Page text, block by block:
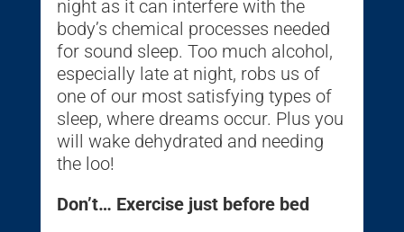
night as it can interfere with the
body’s chemical processes needed
for sound sleep. Too much alcohol,
especially late at night, robs us of
one of our most satisfying types of
sleep, where dreams occur. Plus you
will wake dehydrated and needing
the loo!
Don’t… Exercise just before bed